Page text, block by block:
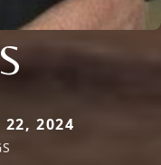
22, 2024